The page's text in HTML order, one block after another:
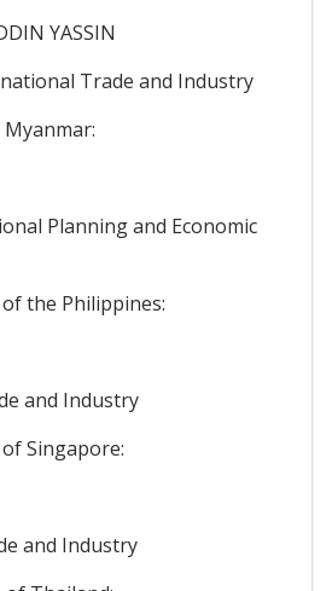
YASSIN
Trade and Industry
Planning and Economic
the Philippines:
and Industry
Singapore:
and Industry